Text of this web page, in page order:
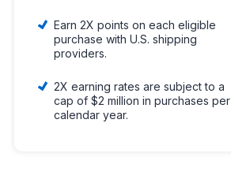
Earn 2X points on each eligible
purchase with U.S. shipping
providers.
2X earning rates are subject to a
cap of $2 million in purchases per
calendar year.